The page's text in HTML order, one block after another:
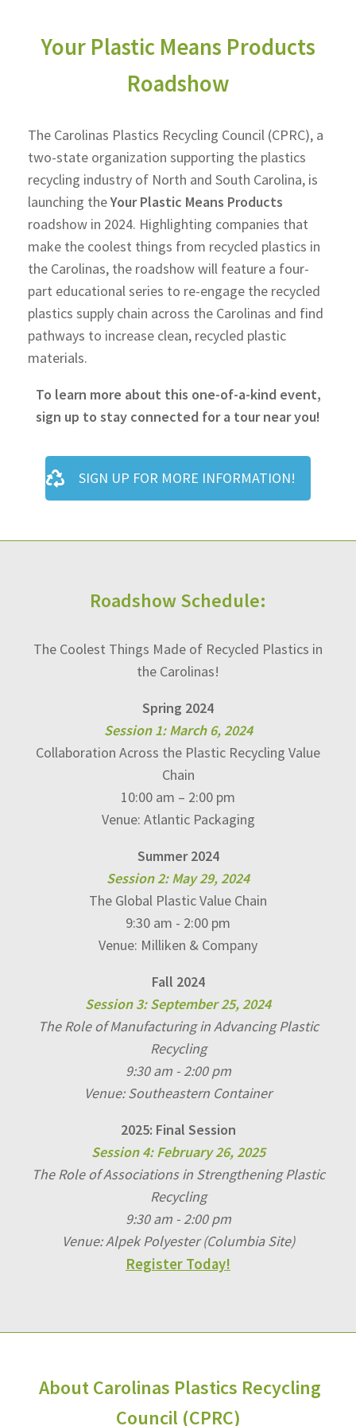
Your Plastic Means Products
Roadshow
The Carolinas Plastics Recycling Council (CPRC), a
two-state organization supporting the plastics
recycling industry of North and South Carolina, is
launching theYour Plastic Means Products
roadshow in 2024. Highlighting companies that
make the coolest things from recycled plastics in
the Carolinas, the roadshow will feature a four-
part educational series to re-engage the recycled
plastics supply chain across the Carolinas and find
pathways to increase clean, recycled plastic
materials.
To learn more about this one-of-a-kind event,
sign up to stay connected for a tour near you!
SIGN UP FOR MORE INFORMATION!
Roadshow Schedule:
The Coolest Things Made of Recycled Plastics in
the Carolinas!
Spring 2024
Session 1: March 6, 2024
Collaboration Across the Plastic Recycling Value
Chain
10:00 am – 2:00 pm
Venue: Atlantic Packaging
Summer 2024
Session 2: May 29, 2024
The Global Plastic Value Chain
9:30 am - 2:00 pm
Venue: Milliken & Company
Fall 2024
Session 3: September 25, 2024
The Role of Manufacturing in Advancing Plastic
Recycling
9:30 am - 2:00 pm
Venue: Southeastern Container
2025: Final Session
Session 4: February 26, 2025
The Role of Associations in Strengthening Plastic
Recycling
9:30 am - 2:00 pm
Venue: Alpek Polyester (Columbia Site)
Register Today!
About Carolinas Plastics Recycling
Council (CPRC)